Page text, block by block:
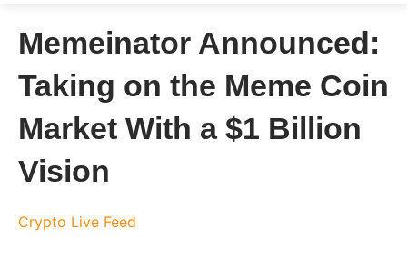
Memeinator Announced:
Taking on the Meme Coin
Market With a $1 Billion
Vision
Crypto Live Feed